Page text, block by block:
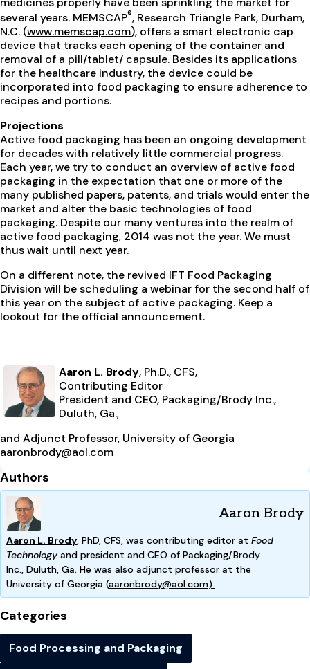
several years. MEMSCAP®, Research Triangle Park, Durham,
N.C. (www.memscap.com), offers a smart electronic cap
device that tracks each opening of the container and
removal of a pill/tablet/ capsule. Besides its applications
for the healthcare industry, the device could be
incorporated into food packaging to ensure adherence to
recipes and portions.
Projections
Active food packaging has been an ongoing development
for decades with relatively little commercial progress.
Each year, we try to conduct an overview of active food
packaging in the expectation that one or more of the
many published papers, patents, and trials would enter the
market and alter the basic technologies of food
packaging. Despite our many ventures into the realm of
active food packaging, 2014 was not the year. We must
thus wait until next year.
On a different note, the revived IFT Food Packaging
Division will be scheduling a webinar for the second half of
this year on the subject of active packaging. Keep a
lookout for the official announcement.
Aaron L. Brody, Ph.D., CFS,
Contributing Editor
President and CEO, Packaging/Brody Inc.,
Duluth, Ga.,
and Adjunct Professor, University of Georgia
aaronbrody@aol.com
Authors
Aaron Brody
Aaron L. Brody, PhD, CFS, was contributing editor at Food
Technology and president and CEO of Packaging/Brody
Inc., Duluth, Ga. He was also adjunct professor at the
University of Georgia (aaronbrody@aol.com).
Categories
Food Processing and Packaging